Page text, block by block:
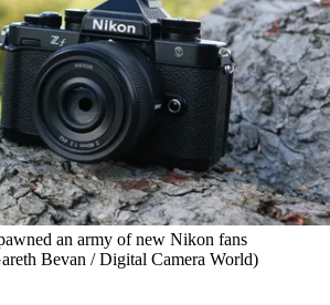
an army of new Nikon fans
Bevan / Digital Camera World)